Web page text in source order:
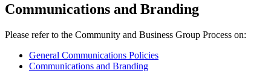
Communications and Branding
Please refer to the Community and Business Group Process on:
General Communications Policies
Communications and Branding